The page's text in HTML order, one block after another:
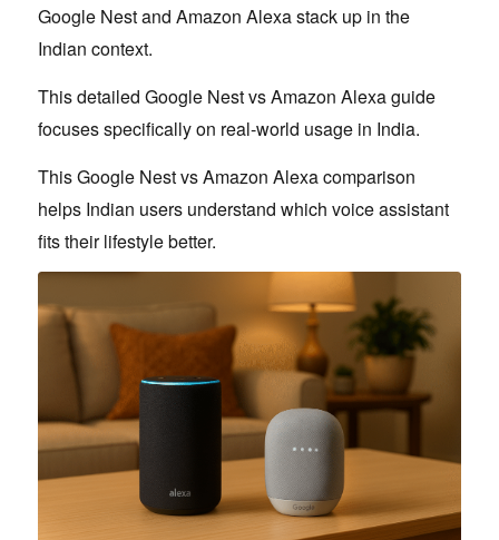
Google Nest and Amazon Alexa stack up in the
Indian context.
This detailed Google Nest vs Amazon Alexa guide
focuses specifically on real-world usage in India.
This Google Nest vs Amazon Alexa comparison
helps Indian users understand which voice assistant
fits their lifestyle better.